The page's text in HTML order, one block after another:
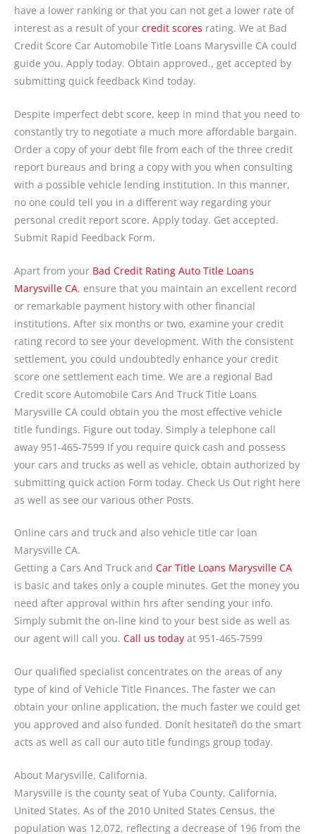
have a lower ranking or that you can not get a lower rate of
interest as a result of your credit scores rating. We at Bad
Credit Score Car Automobile Title Loans Marysville CA could
guide you. Apply today. Obtain approved., get accepted by
submitting quick feedback Kind today.
Despite imperfect debt score, keep in mind that you need to
constantly try to negotiate a much more affordable bargain.
Order a copy of your debt file from each of the three credit
report bureaus and bring a copy with you when consulting
with a possible vehicle lending institution. In this manner,
no one could tell you in a different way regarding your
personal credit report score. Apply today. Get accepted.
Submit Rapid Feedback Form.
Apart from your Bad Credit Rating Auto Title Loans
Marysville CA, ensure that you maintain an excellent record
or remarkable payment history with other financial
institutions. After six months or two, examine your credit
rating record to see your development. With the consistent
settlement, you could undoubtedly enhance your credit
score one settlement each time. We are a regional Bad
Credit score Automobile Cars And Truck Title Loans
Marysville CA could obtain you the most effective vehicle
title fundings. Figure out today. Simply a telephone call
away 951-465-7599 If you require quick cash and possess
your cars and trucks as well as vehicle, obtain authorized by
submitting quick action Form today. Check Us Out right here
as well as see our various other Posts.
Online cars and truck and also vehicle title car loan
Marysville CA.
Getting a Cars And Truck and Car Title Loans Marysville CA
is basic and takes only a couple minutes. Get the money you
need after approval within hrs after sending your info.
Simply submit the on-line kind to your best side as well as
our agent will call you. Call us today at 951-465-7599
Our qualified specialist concentrates on the areas of any
type of kind of Vehicle Title Finances. The faster we can
obtain your online application, the much faster we could get
you approved and also funded. Donít hesitateñ do the smart
acts as well as call our auto title fundings group today.
About Marysville, California.
Marysville is the county seat of Yuba County, California,
United States. As of the 2010 United States Census, the
population was 12,072, reflecting a decrease of 196 from the